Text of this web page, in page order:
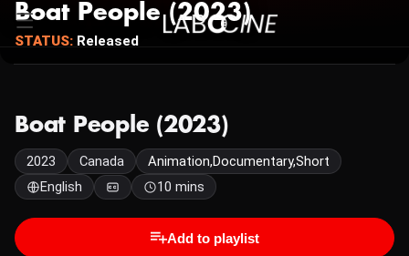
Boat People (2023)
STATUS: Released
Boat People (2023)
2023 Canada
Animation,Documentary,Short
English
10 mins
Add to playlist